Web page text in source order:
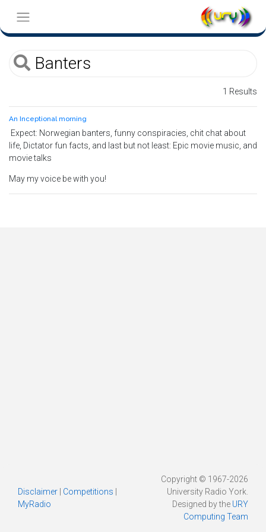
1 Results
An Inceptional morning
Expect: Norwegian banters, funny conspiracies, chit chat about
life, Dictator fun facts, and last but not least: Epic movie music, and
movie talks
May my voice be with you!
Disclaimer Competitions
MyRadio
Copyright © 1967-2026
University Radio York.
Designed by the URY
Computing Team